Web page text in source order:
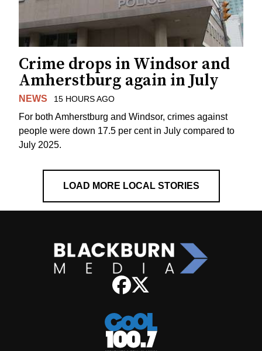
Crime drops in Windsor and
Amherstburg again in July
NEWS 15 HOURS AGO
For both Amherstburg and Windsor, crimes against
people were down 17.5 per cent in July compared to
July 2025.
LOAD MORE LOCAL STORIES